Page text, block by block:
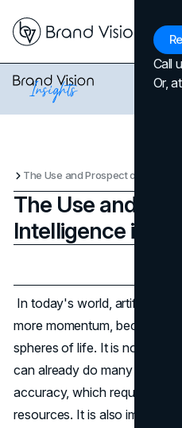
Call
Or, at
The Use and Prospect of Artificial
The Use and
Intelligence in
In today's world, artificial
more momentum, becoming
spheres of life. It is not yet an
can already do many things
accuracy, which requires
resources. It is also important